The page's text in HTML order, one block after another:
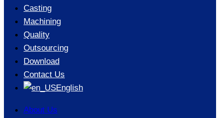
Casting
Machining
Quality
Outsourcing
Download
Contact Us
English
About Us